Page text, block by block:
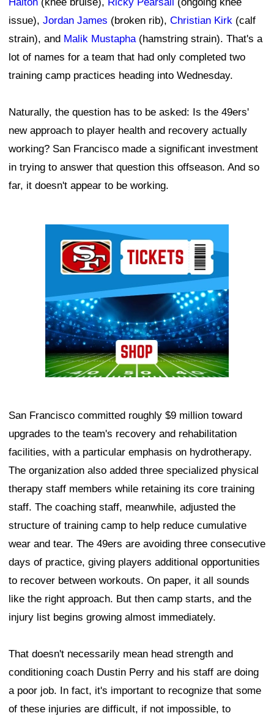
issue), Jordan James (broken rib), Christian Kirk (calf
strain), and Malik Mustapha(hamstring strain). That's a
lot of names for a team that had only completed two
training camp practices heading into Wednesday.
Naturally, the question has to be asked: Is the 49ers'
new approach to player health and recovery actually
working? San Francisco made a significant investment
in trying to answer that question this offseason. And so
far, it doesn't appear to be working.
San Francisco committed roughly $9 million toward
upgrades to the team's recovery and rehabilitation
facilities, with a particular emphasis on hydrotherapy.
The organization also added three specialized physical
therapy staff members while retaining its core training
staff. The coaching staff, meanwhile, adjusted the
structure of training camp to help reduce cumulative
wear and tear. The 49ers are avoiding three consecutive
days of practice, giving players additional opportunities
to recover between workouts. On paper, it all sounds
like the right approach. But then camp starts, and the
injury list begins growing almost immediately.
That doesn't necessarily mean head strength and
conditioning coach Dustin Perry and his staff are doing
a poor job. In fact, it's important to recognize that some
of these injuries are difficult, if not impossible, to